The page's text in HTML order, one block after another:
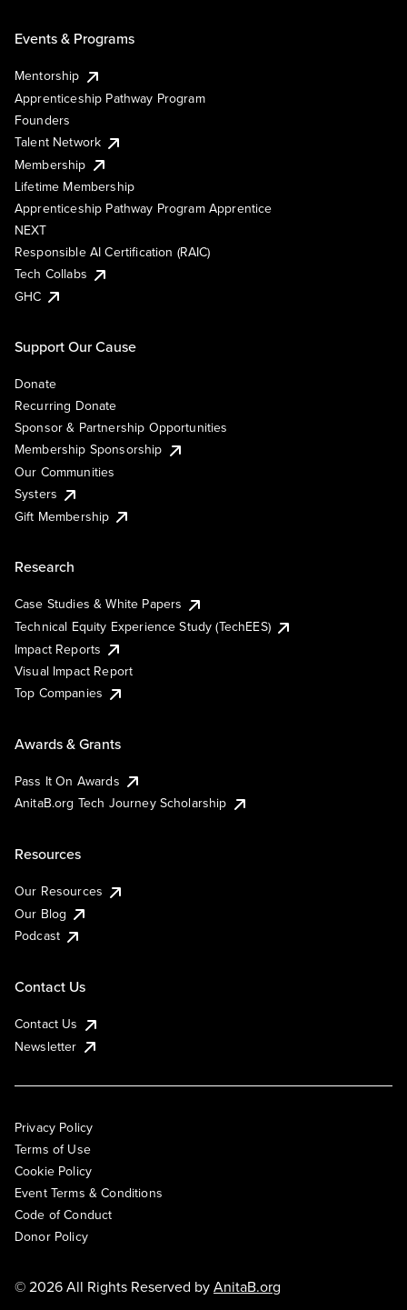
Events & Programs
Mentorship
Apprenticeship Pathway Program
Founders
Talent Network
Membership
Lifetime Membership
Apprenticeship Pathway Program Apprentice
NEXT
Responsible AI Certification (RAIC)
Tech Collabs
GHC
Support Our Cause
Donate
Recurring Donate
Sponsor & Partnership Opportunities
Membership Sponsorship
Our Communities
Systers
Gift Membership
Research
Case Studies & White Papers
Technical Equity Experience Study (TechEES)
Impact Reports
Visual Impact Report
Top Companies
Awards & Grants
Pass It On Awards
AnitaB.org Tech Journey Scholarship
Resources
Our Resources
Our Blog
Podcast
Contact Us
Contact Us
Newsletter
Privacy Policy
Terms of Use
Cookie Policy
Event Terms & Conditions
Code of Conduct
Donor Policy
© 2026 All Rights Reserved byAnitaB.org